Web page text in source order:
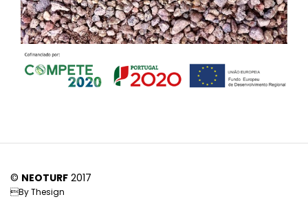
© NEOTURF 2017
ByThesign